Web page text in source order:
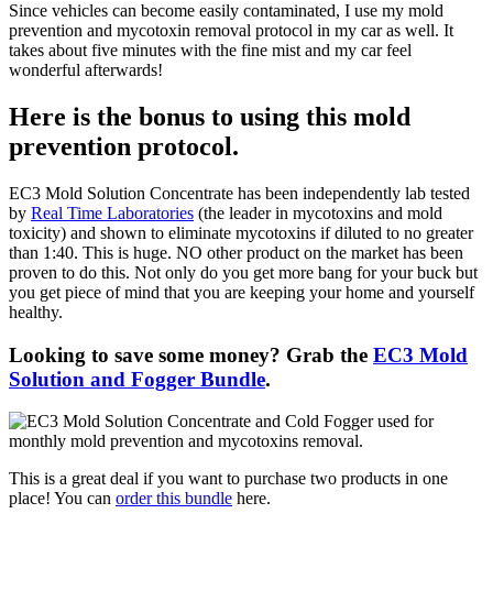
Since vehicles can become easily contaminated, I use my mold
prevention and mycotoxin removal protocol in my car as well. It
takes about five minutes with the fine mist and my car feel
wonderful afterwards!
Here is the bonus to using this mold
prevention protocol.
EC3 Mold Solution Concentrate has been independently lab tested
by Real Time Laboratories (the leader in mycotoxins and mold
toxicity) and shown to eliminate mycotoxins if diluted to no greater
than 1:40. This is huge. NO other product on the market has been
proven to do this. Not only do you get more bang for your buck but
you get piece of mind that you are keeping your home and yourself
healthy.
Looking to save some money? Grab the EC3 Mold
Solution and Fogger Bundle.
This is a great deal if you want to purchase two products in one
place! You can order this bundle here.